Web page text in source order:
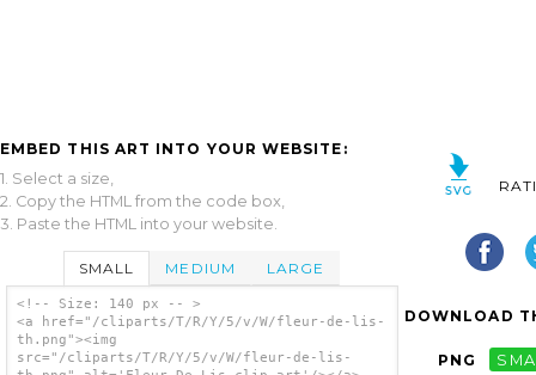
EMBED THIS ART INTO YOUR WEBSITE:
1. Select a size,
2. Copy the HTML from the code box,
3. Paste the HTML into your website.
SMALL MEDIUM LARGE
<!-- Size: 140 px -- >
<a href="/cliparts/T/R/Y/5/v/W/fleur-de-lis-
th.png"><img
src="/cliparts/T/R/Y/5/v/W/fleur-de-lis-
DOWNLOAD
PNG